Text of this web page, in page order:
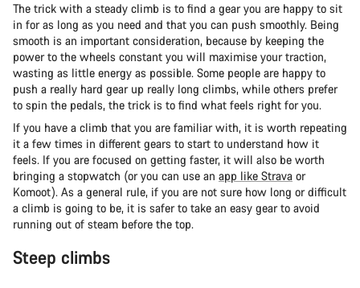
The trick with a steady climb is to find a gear you are happy to sit
in for as long as you need and that you can push smoothly. Being
smooth is an important consideration, because by keeping the
power to the wheels constant you will maximise your traction,
wasting as little energy as possible. Some people are happy to
push a really hard gear up really long climbs, while others prefer
to spin the pedals, the trick is to find what feels right for you.
If you have a climb that you are familiar with, it is worth repeating
it a few times in different gears to start to understand how it
feels. If you are focused on getting faster, it will also be worth
bringing a stopwatch (or you can use an app like Strava or
Komoot). As a general rule, if you are not sure how long or difficult
a climb is going to be, it is safer to take an easy gear to avoid
running out of steam before the top.
Steep climbs